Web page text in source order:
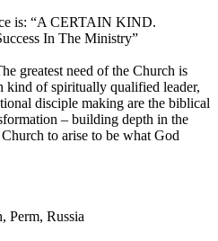
is: “A CERTAIN KIND.
In The Ministry”
greatest need of the Church is
kind of spiritually qualified leader,
disciple making are the biblical
– building depth in the
to arise to be what God
Perm, Russia